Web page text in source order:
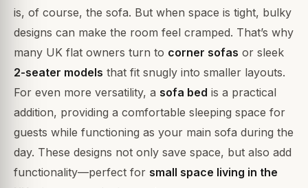
is, of course, the sofa. But when space is tight, bulky
designs can make the room feel cramped. That’s why
many UK flat owners turn to corner sofas or sleek
2-seater models that fit snugly into smaller layouts.
For even more versatility, a sofa bed is a practical
addition, providing a comfortable sleeping space for
guests while functioning as your main sofa during the
day. These designs not only save space, but also add
functionality—perfect for small space living in the